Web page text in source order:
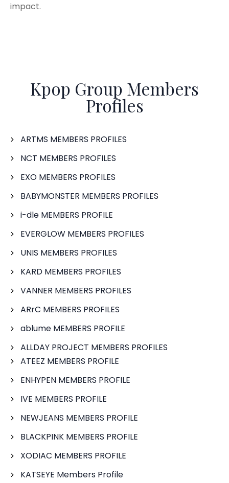
impact.
Kpop Group Members
Profiles
ARTMS MEMBERS PROFILES
NCT MEMBERS PROFILES
EXO MEMBERS PROFILES
BABYMONSTER MEMBERS PROFILES
i-dle MEMBERS PROFILE
EVERGLOW MEMBERS PROFILES
UNIS MEMBERS PROFILES
KARD MEMBERS PROFILES
VANNER MEMBERS PROFILES
ARrC MEMBERS PROFILES
ablume MEMBERS PROFILE
ALLDAY PROJECT MEMBERS PROFILES
ATEEZ MEMBERS PROFILE
ENHYPEN MEMBERS PROFILE
IVE MEMBERS PROFILE
NEWJEANS MEMBERS PROFILE
BLACKPINK MEMBERS PROFILE
XODIAC MEMBERS PROFILE
KATSEYE Members Profile